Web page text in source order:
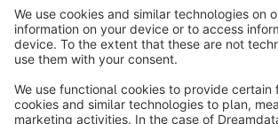
Copyright © shopware AG - All rights
Notice: * All prices are quoted net of the